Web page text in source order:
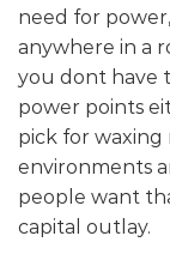
need for
anywhere in a
you dont have
power points
pick for waxing
environments
people want
capital outlay.